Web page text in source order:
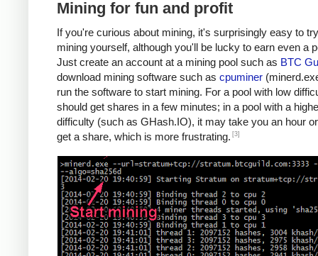
Mining for fun and profit
If you're curious about mining, it's surprisingly easy to
mining yourself, although you'll be lucky to earn even a
Just create an account at a mining pool such as BTC
download mining software such as cpuminer
run the software to start mining. For a pool with low
should get shares in a few minutes; in a pool with a
difficulty (such as GHash.IO), it may take you an hour
get a share, which is more frustrating. [3]